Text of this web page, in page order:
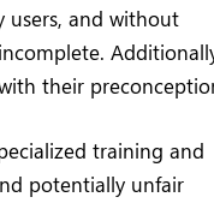
and without
their
training and
potentially unfair